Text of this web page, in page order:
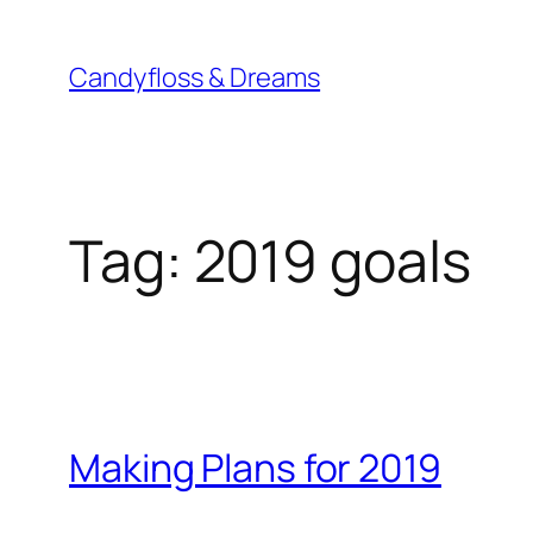
content
Candyfloss & Dreams
Tag: 2019 goals
Making Plans for 2019